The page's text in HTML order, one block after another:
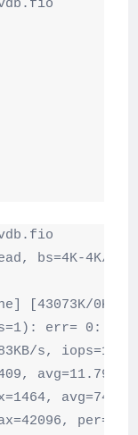
bs=4K-4K/
[43073K/0K /
err= 0:
s,
avg=11.79,